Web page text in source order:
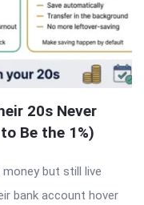
20s Never
Be the 1%)
but still live
bank account hover